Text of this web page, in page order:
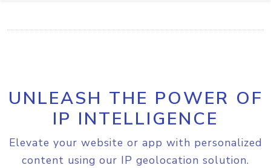
UNLEASH THE POWER OF
IP INTELLIGENCE
Elevate your website or app with personalized
content using our IP geolocation solution.